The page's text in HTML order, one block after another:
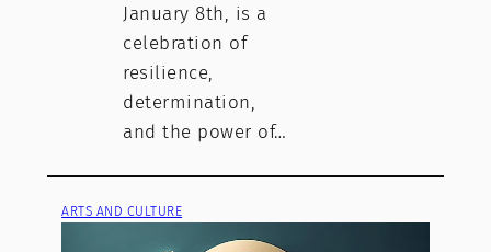
January 8th, is a
celebration of
resilience,
determination,
and the power of…
ARTS AND CULTURE